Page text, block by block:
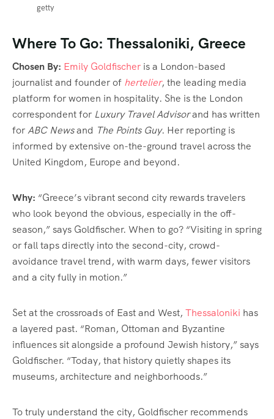
getty
Where To Go: Thessaloniki, Greece
Chosen By: Emily Goldfischer is a London-based
journalist and founder of hertelier, the leading media
platform for women in hospitality. She is the London
correspondent for Luxury Travel Advisorand has written
forABC Newsand The Points Guy. Her reporting is
informed by extensive on-the-ground travel across the
United Kingdom, Europe and beyond.
Why: “Greece’s vibrant second city rewards travelers
who look beyond the obvious, especially in the off-
season,” says Goldfischer. When to go? “Visiting in spring
or fall taps directly into the second-city, crowd-
avoidance travel trend, with warm days, fewer visitors
and a city fully in motion.”
Set at the crossroads of East and West, Thessaloniki has
a layered past. “Roman, Ottoman and Byzantine
influences sit alongside a profound Jewish history,” says
Goldfischer. “Today, that history quietly shapes its
museums, architecture and neighborhoods.”
To truly understand the city, Goldfischer recommends